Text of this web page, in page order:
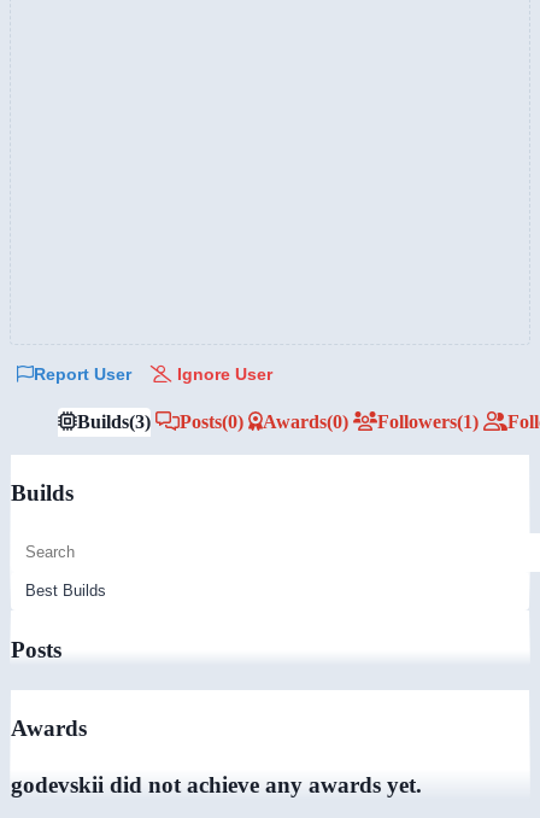
Report User Ignore User
Builds(3) Posts(0) Awards(0) Followers(1)
Builds
Posts
Awards
godevskii did not achieve any awards yet.